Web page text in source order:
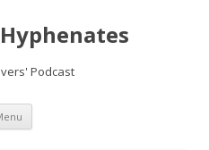
Podcast
Skip
content